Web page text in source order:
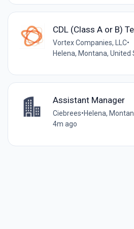
CDL (Class A or B)
Vortex Companies, LLC•
Helena, Montana, United
Assistant Manager
Ciebrees•Helena,
4m ago